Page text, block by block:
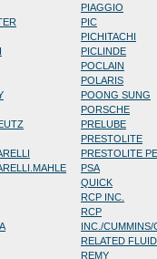
PIAGGIO
PIC
PICHITACHI
PICLINDE
POCLAIN
POLARIS
POONG SUNG
PORSCHE
PRELUBE
PRESTOLITE
PRESTOLITE
PSA
QUICK
RCP INC.
RCP
INC./
RELATED
REMY